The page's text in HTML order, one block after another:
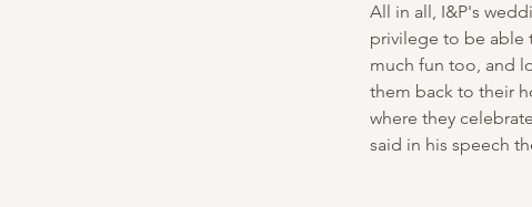
All in all, I&P's
privilege to be able
much fun too, and
them back to their
where they
said in his speech